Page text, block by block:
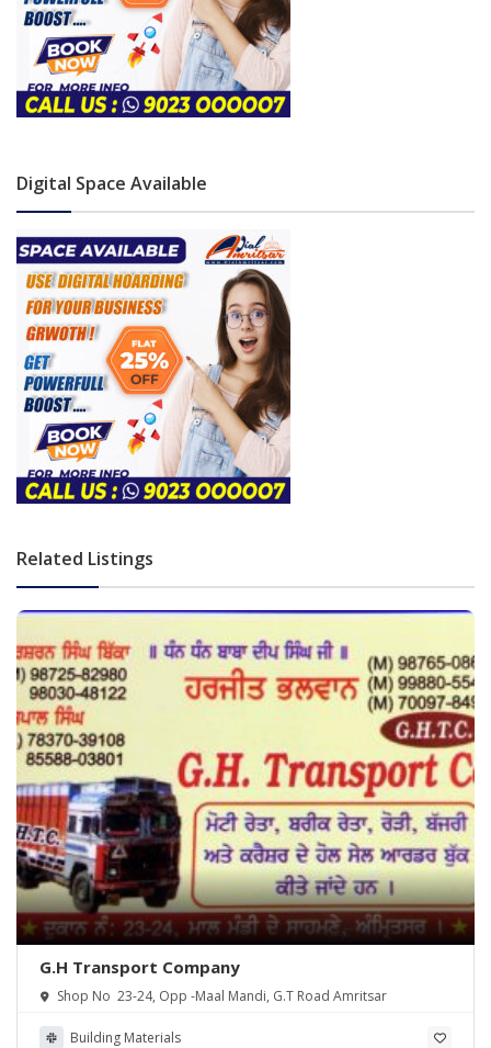
Digital Space Available
Related Listings
G.H Transport Company
Shop No 23-24, Opp -Maal Mandi, G.T Road Amritsar
Building Materials